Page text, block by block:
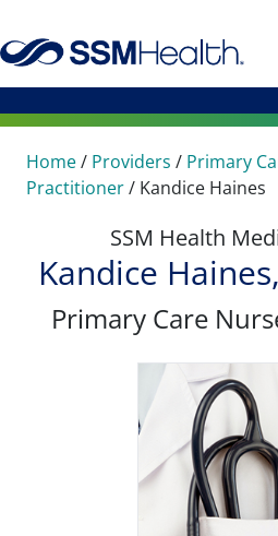
Home/ Providers / Primary
Practitioner/ Kandice Haines
SSM Health
Kandice
Primary Care